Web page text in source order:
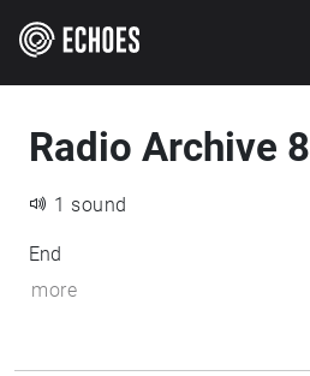
Radio Archive 8
1 sound
End
more